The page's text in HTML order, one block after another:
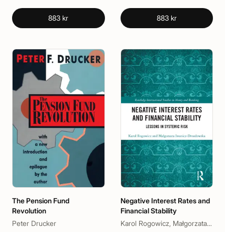
883 kr 883 kr
The Pension Fund
Revolution
Peter Drucker
Negative Interest Rates and
Financial Stability
Karol Rogowicz, Małgorzata Iwanicz-Drozdowska